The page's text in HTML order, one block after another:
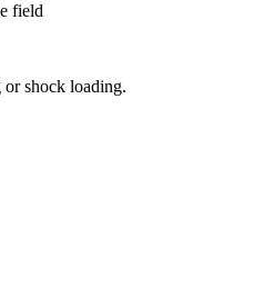
field
or shock loading.